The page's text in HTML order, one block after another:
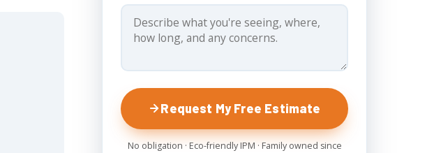
Request My Free Estimate
No obligation · Eco-friendly IPM · Family owned since